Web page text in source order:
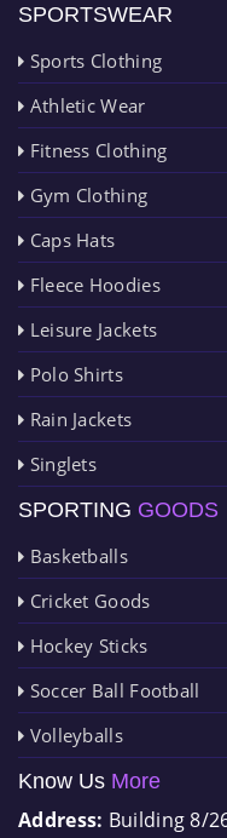
SPORTSWEAR
Sports Clothing
Athletic Wear
Fitness Clothing
Gym Clothing
Caps Hats
Fleece Hoodies
Leisure Jackets
Polo Shirts
Rain Jackets
Singlets
SPORTING GOODS
Basketballs
Cricket Goods
Hockey Sticks
Soccer Ball Football
Volleyballs
Know Us More
Address: Building 8/